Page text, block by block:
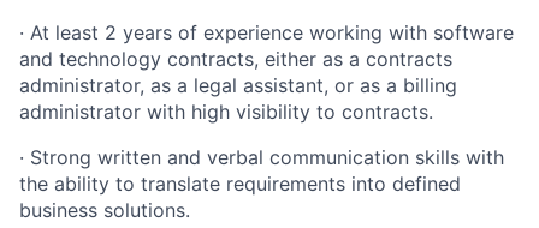
· At least 2 years of experience working with software
and technology contracts, either as a contracts
administrator, as a legal assistant, or as a billing
administrator with high visibility to contracts.
· Strong written and verbal communication skills with
the ability to translate requirements into defined
business solutions.